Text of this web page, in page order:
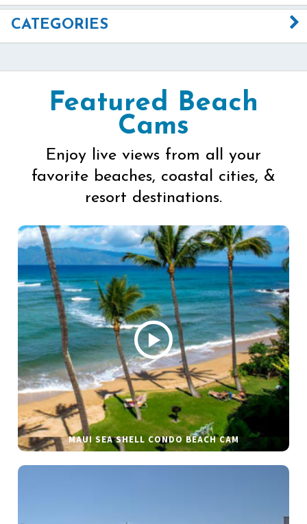
CATEGORIES
Featured Beach
Cams
Enjoy live views from all your
favorite beaches, coastal cities, &
resort destinations.
MAUI SEA SHELL CONDO BEACH CAM